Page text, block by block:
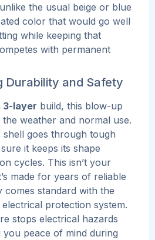
the usual beige or blue
color that would go well
while keeping that
with permanent
Durability and Safety
3-layer build, this blow-up
weather and normal use.
goes through tough
it keeps its shape
cycles. This isn’t your
made for years of reliable
comes standard with the
protection system.
stops electrical hazards
peace of mind during